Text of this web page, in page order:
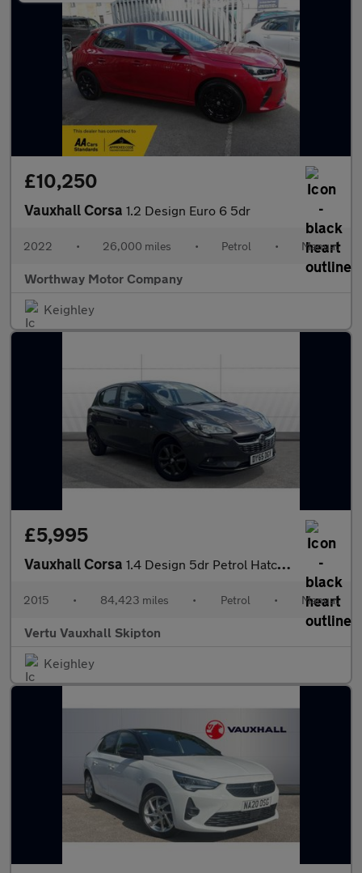
£10,250
Vauxhall Corsa 1.2 Design Euro 6 5dr
2022 • 26,000 miles • Petrol • Manual
Worthway Motor Company
Keighley
£5,995
Vauxhall Corsa 1.4 Design 5dr Petrol Hatchback
2015 • 84,423 miles • Petrol • Manual
Vertu Vauxhall Skipton
Keighley